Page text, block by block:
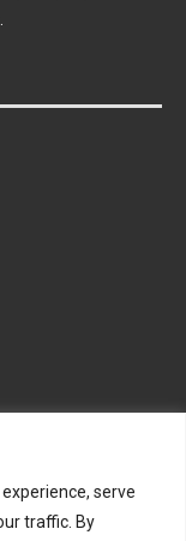
serve
traffic. By